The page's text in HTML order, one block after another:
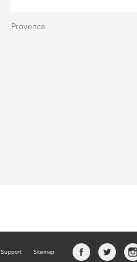
Provence
Support Sitemap